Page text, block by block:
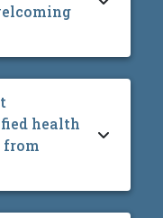
health
from